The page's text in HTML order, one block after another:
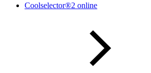
Coolselector®2 online